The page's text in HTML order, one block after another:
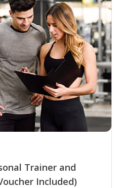
Trainer and
Included)